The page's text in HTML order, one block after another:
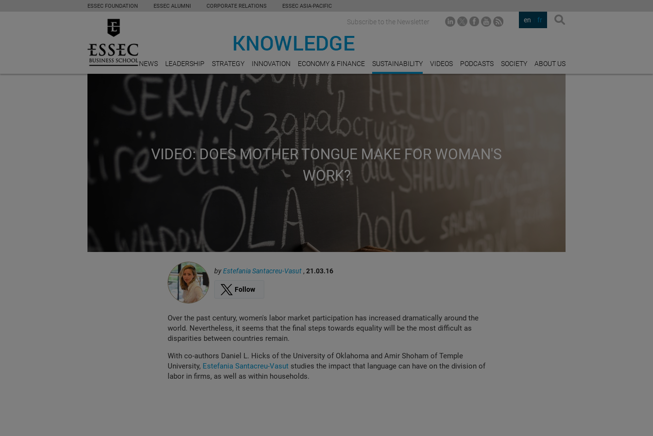
ESSEC FOUNDATION ESSEC ALUMNI CORPORATE RELATIONS ESSEC ASIA-PACIFIC
en fr
Subscribe to the Newsletter
NEWS LEADERSHIP STRATEGY INNOVATION ECONOMY & FINANCE SUSTAINABILITY VIDEOS PODCASTS SOCIETY ABOUT US
VIDEO: DOES MOTHER TONGUE MAKE FOR WOMAN'S
WORK?
byEstefania Santacreu-Vasut , 21.03.16
Follow
Over the past century, women's labor market participation has increased dramatically around the
world. Nevertheless, it seems that the final steps towards equality will be the most difficult as
disparities between countries remain.
With co-authors Daniel L. Hicks of the University of Oklahoma and Amir Shoham of Temple
University, Estefania Santacreu-Vasut studies the impact that language can have on the division of
labor in firms, as well as within households.